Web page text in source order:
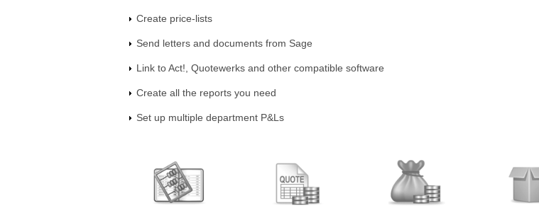
Create price-lists
Send letters and documents from Sage
Link to Act!, Quotewerks and other compatible software
Create all the reports you need
Set up multiple department P&Ls